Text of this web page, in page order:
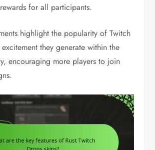
for all participants.
highlight the popularity of Twitch
they generate within the
encouraging more players to join